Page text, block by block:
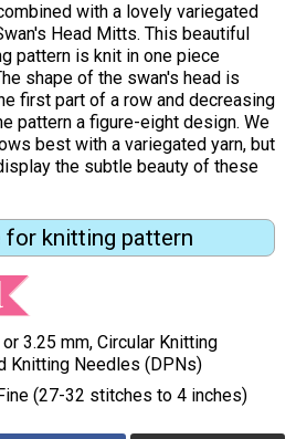
with a lovely variegated
Head Mitts. This beautiful
pattern is knit in one piece
shape of the swan's head is
first part of a row and decreasing
pattern a figure-eight design. We
best with a variegated yarn, but
the subtle beauty of these
for knitting pattern
3.25 mm, Circular Knitting
Knitting Needles (DPNs)
(27-32 stitches to 4 inches)